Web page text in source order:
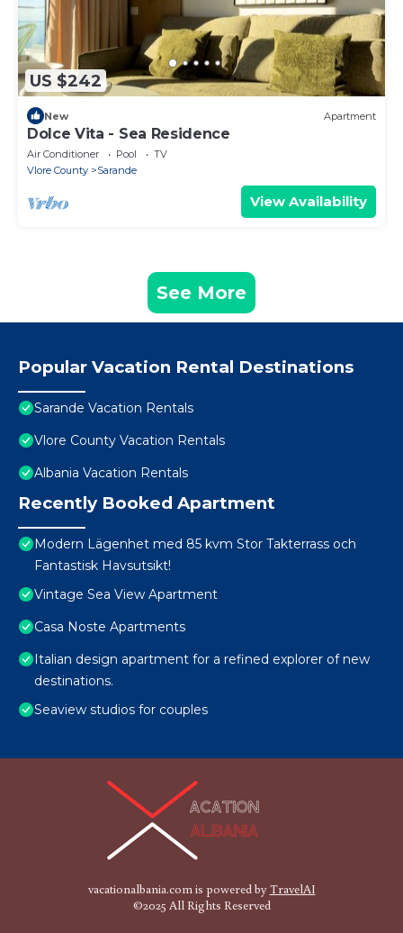
US $242
New Apartment
Dolce Vita - Sea Residence
Air Conditioner Pool
TV
Vlore County
Sarande
View Availability
See More
Popular Vacation Rental Destinations
Sarande Vacation Rentals
Vlore County Vacation Rentals
Albania Vacation Rentals
Recently Booked Apartment
Modern Lägenhet med 85 kvm Stor Takterrass och
Fantastisk Havsutsikt!
Vintage Sea View Apartment
Casa Noste Apartments
Italian design apartment for a refined explorer of new
destinations.
Seaview studios for couples
vacationalbania.com is powered byTravelAI
©2025 All Rights Reserved